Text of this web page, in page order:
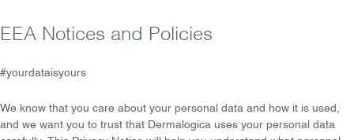
EEA Notices and Policies
#yourdataisyours
We know that you care about your personal data and how it is used,
and we want you to trust that Dermalogica uses your personal data